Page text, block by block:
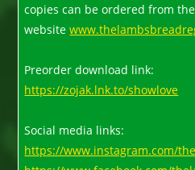
copies can be ordered from
website
Preorder download link:
https://zojak.lnk.to/showlove
Social media links:
https://www.instagram.com/